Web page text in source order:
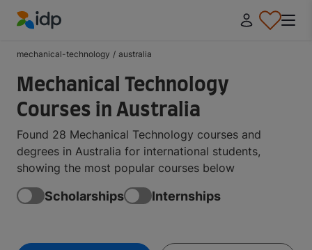
mechanical-technology / australia
Mechanical Technology
Courses in Australia
Found 28 Mechanical Technology courses and
degrees in Australia for international students,
showing the most popular courses below
Scholarships Internships